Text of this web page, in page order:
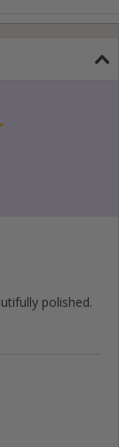
polished.